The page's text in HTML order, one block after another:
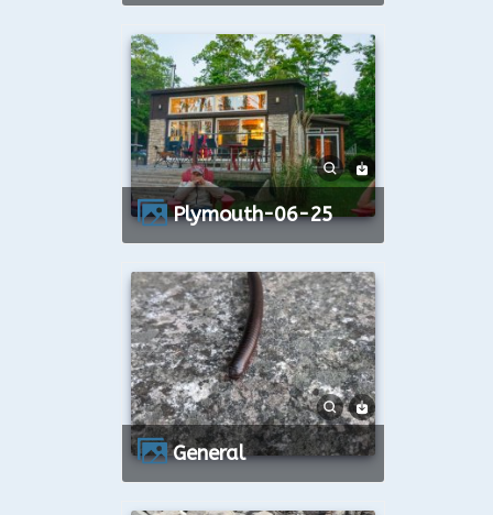
Plymouth-06-25
General